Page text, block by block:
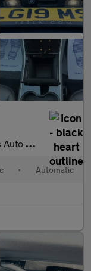
4dr
• Automatic